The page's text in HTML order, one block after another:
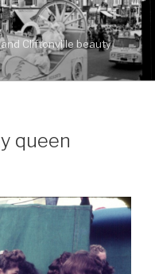
Cliftonville beauty
queen